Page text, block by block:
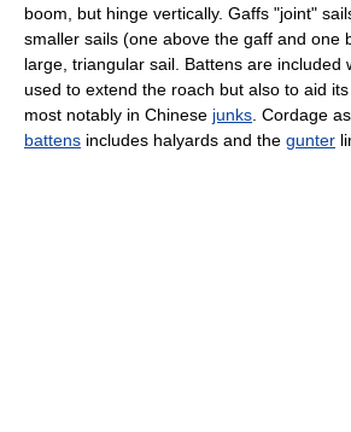
boom, but hinge vertically. Gaffs "joint"
smaller sails (one above the gaff and one
large, triangular sail. Battens are included
used to extend the roach but also to aid
most notably in Chinese junks. Cordage
battens includes halyards and the gunter